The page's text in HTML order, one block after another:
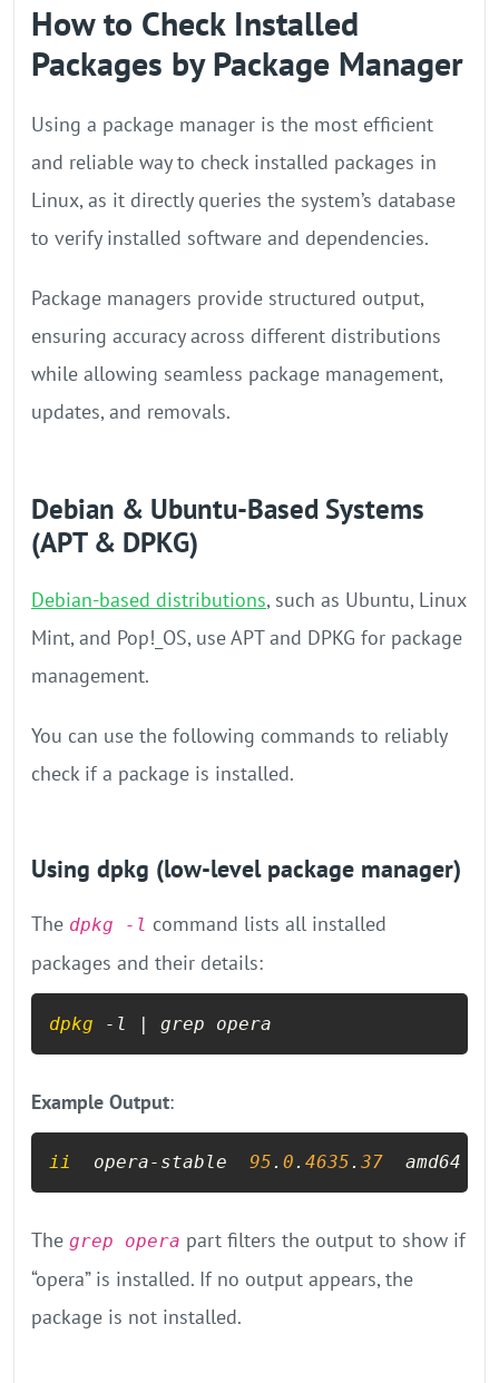
How to Check Installed
Packages by Package Manager
Using a package manager is the most efficient
and reliable way to check installed packages in
Linux, as it directly queries the system’s database
to verify installed software and dependencies.
Package managers provide structured output,
ensuring accuracy across different distributions
while allowing seamless package management,
updates, and removals.
Debian & Ubuntu-Based Systems
(APT & DPKG)
Debian-based distributions, such as Ubuntu, Linux
Mint, and Pop!_OS, use APT and DPKG for package
management.
You can use the following commands to reliably
check if a package is installed.
Using dpkg (low-level package manager)
The dpkg -l command lists all installed
packages and their details:
dpkg -l | grep opera
Example Output:
ii
  opera-stable
95. 0. 4635. 37
amd64
The grep opera part filters the output to show if
“opera” is installed. If no output appears, the
package is not installed.